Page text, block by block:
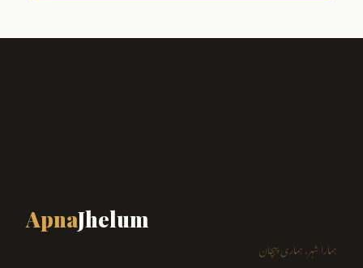
ApnaJhelum
ہمارا شہر، ہماری پہچان